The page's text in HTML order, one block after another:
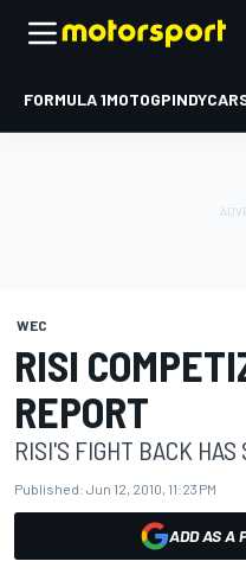
FORMULA 1MOTOGPINDYCAR
WEC
RISI
REPORT
RISI'S FIGHT BACK HAS
Published: Jun 12, 2010, 11:23 PM
ADD AS A